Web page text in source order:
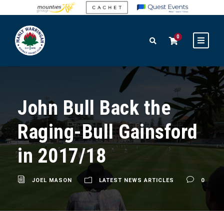
0
John Bull Back the
Raging-Bull Gainsford
in 2017/18
JOEL MASON LATEST NEWS ARTICLES 0